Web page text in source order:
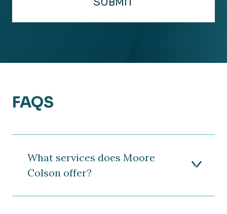
FAQS
What services does Moore
Colson offer?